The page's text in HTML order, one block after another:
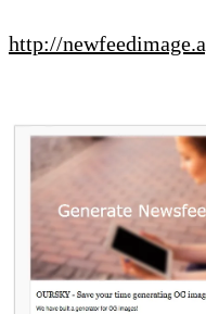
http://